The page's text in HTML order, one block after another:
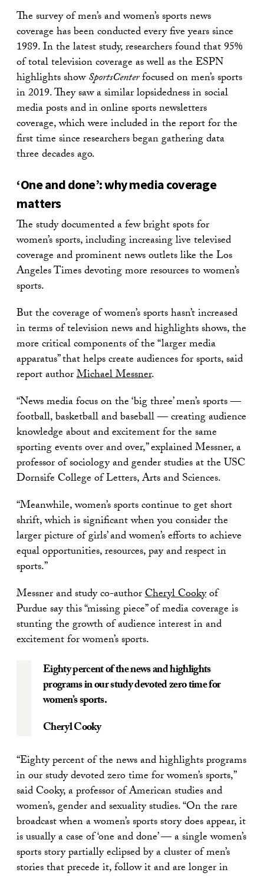
The survey of men’s and women’s sports news
coverage has been conducted every five years since
1989. In the latest study, researchers found that 95%
of total television coverage as well as the ESPN
highlights showSportsCenterfocused on men’s sports
in 2019. They saw a similar lopsidedness in social
media posts and in online sports newsletters
coverage, which were included in the report for the
first time since researchers began gathering data
three decades ago.
‘One and done’: why media coverage
matters
The study documented a few bright spots for
women’s sports, including increasing live televised
coverage and prominent news outlets like the Los
Angeles Times devoting more resources to women’s
sports.
But the coverage of women’s sports hasn’t increased
in terms of television news and highlights shows, the
more critical components of the “larger media
apparatus” that helps create audiences for sports, said
report authorMichael Messner.
“News media focus on the ‘big three’ men’s sports —
football, basketball and baseball — creating audience
knowledge about and excitement for the same
sporting events over and over,” explained Messner, a
professor of sociology and gender studies at the USC
Dornsife College of Letters, Arts and Sciences.
“Meanwhile, women’s sports continue to get short
shrift, which is significant when you consider the
larger picture of girls’ and women’s efforts to achieve
equal opportunities, resources, pay and respect in
sports.”
Messner and study co-authorCheryl Cookyof
Purdue say this “missing piece” of media coverage is
stunting the growth of audience interest in and
excitement for women’s sports.
Eighty percent of the news and highlights
programs in our study devoted zero time for
women’s sports.
Cheryl Cooky
“Eighty percent of the news and highlights programs
in our study devoted zero time for women’s sports,”
said Cooky, a professor of American studies and
women’s, gender and sexuality studies. “On the rare
broadcast when a women’s sports story does appear, it
is usually a case of ‘one and done’ — a single women’s
sports story partially eclipsed by a cluster of men’s
stories that precede it, follow it and are longer in